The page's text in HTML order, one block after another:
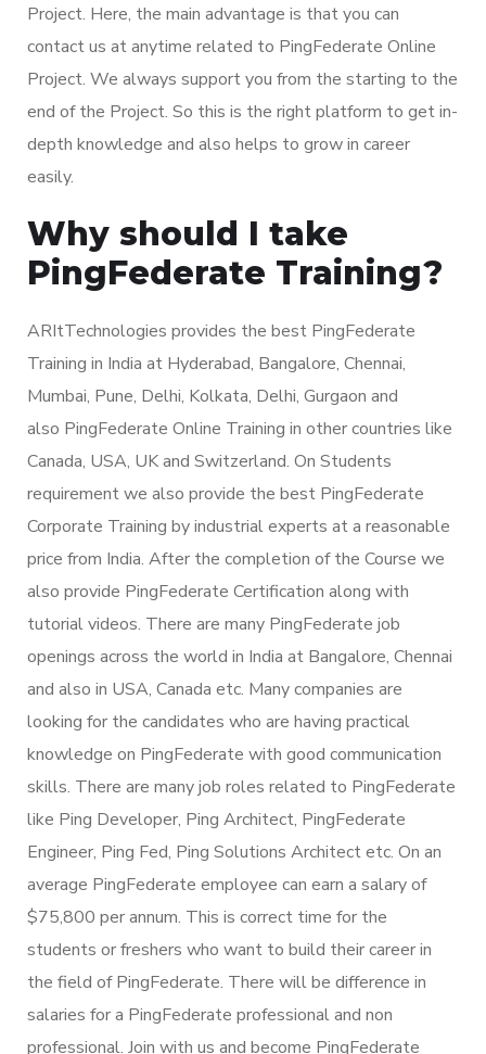
Project. Here, the main advantage is that you can
contact us at anytime related to PingFederate Online
Project. We always support you from the starting to the
end of the Project. So this is the right platform to get in-
depth knowledge and also helps to grow in career
easily.
Why should I take
PingFederate Training?
ARItTechnologies provides the best PingFederate
Training in India at Hyderabad, Bangalore, Chennai,
Mumbai, Pune, Delhi, Kolkata, Delhi, Gurgaon and
also PingFederate Online Training in other countries like
Canada, USA, UK and Switzerland. On Students
requirement we also provide the best PingFederate
Corporate Training by industrial experts at a reasonable
price from India. After the completion of the Course we
also provide PingFederate Certification along with
tutorial videos. There are many PingFederate job
openings across the world in India at Bangalore, Chennai
and also in USA, Canada etc. Many companies are
looking for the candidates who are having practical
knowledge on PingFederate with good communication
skills. There are many job roles related to PingFederate
like Ping Developer, Ping Architect, PingFederate
Engineer, Ping Fed, Ping Solutions Architect etc. On an
average PingFederate employee can earn a salary of
$75,800 per annum. This is correct time for the
students or freshers who want to build their career in
the field of PingFederate. There will be difference in
salaries for a PingFederate professional and non
professional. Join with us and become PingFederate